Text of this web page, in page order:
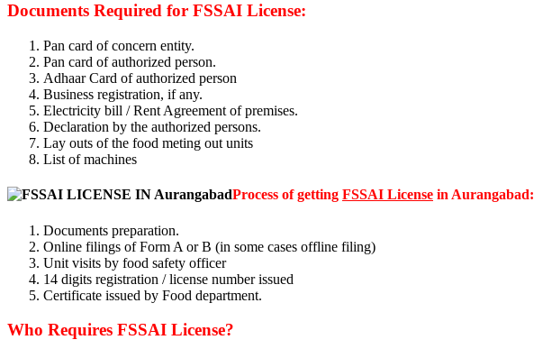
Documents Required for FSSAI License:
Pan card of concern entity.
Pan card of authorized person.
Adhaar Card of authorized person
Business registration, if any.
Electricity bill / Rent Agreement of premises.
Declaration by the authorized persons.
Lay outs of the food meting out units
List of machines
Process of getting FSSAI License in Aurangabad:
Documents preparation.
Online filings of Form A or B (in some cases offline filing)
Unit visits by food safety officer
14 digits registration / license number issued
Certificate issued by Food department.
Who Requires FSSAI License?